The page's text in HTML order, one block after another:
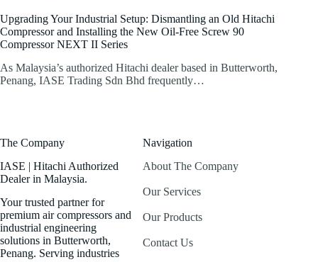
Upgrading Your Industrial Setup: Dismantling an Old Hitachi
Compressor and Installing the New Oil-Free Screw 90
Compressor NEXT II Series
As Malaysia’s authorized Hitachi dealer based in Butterworth,
Penang, IASE Trading Sdn Bhd frequently…
The Company
IASE | Hitachi Authorized
Dealer in Malaysia.
Your trusted partner for
premium air compressors and
industrial engineering
solutions in Butterworth,
Penang. Serving industries
Navigation
About The Company
Our Services
Our Products
Contact Us